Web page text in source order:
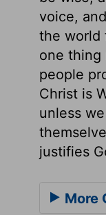
voice,
the world
one thing
people
Christ is
unless
justifies
More